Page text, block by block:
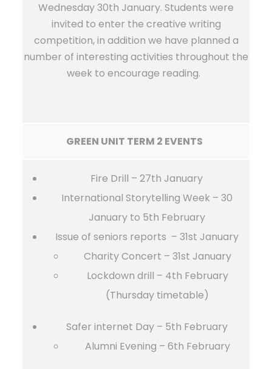
Wednesday 30th January. Students were
invited to enter the creative writing
competition, in addition we have planned a
number of interesting activities throughout the
week to encourage reading.
GREEN UNIT TERM 2 EVENTS
Fire Drill – 27th January
International Storytelling Week – 30
January to 5th February
Issue of seniors reports – 31st January
Charity Concert – 31st January
Lockdown drill – 4th February
(Thursday timetable)
Safer internet Day – 5th February
Alumni Evening – 6th February